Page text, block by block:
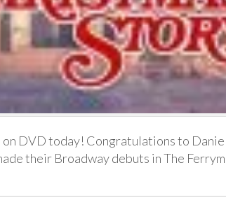
DVD today! Congratulations to
their Broadway debuts in The